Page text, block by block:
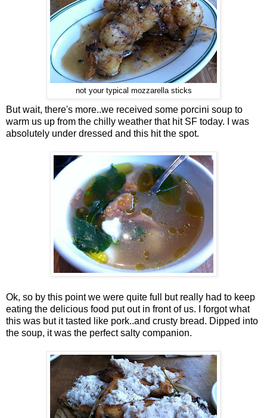
not your typical mozzarella sticks
But wait, there's more..we received some porcini soup to
warm us up from the chilly weather that hit SF today. I was
absolutely under dressed and this hit the spot.
Ok, so by this point we were quite full but really had to keep
eating the delicious food put out in front of us. I forgot what
this was but it tasted like pork..and crusty bread. Dipped into
the soup, it was the perfect salty companion.